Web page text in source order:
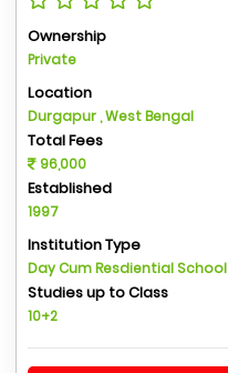
Ownership
Private
Location
Durgapur , West Bengal
Total Fees
96,000
Established
1997
Institution Type
Day Cum Resdiential School
Studies up to Class
10+2